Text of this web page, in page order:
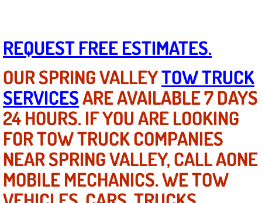
Pricing
Contact
Services
Timing Belt Repair and Replacement
Tire Air Pressure Checks Services
REQUEST FREE ESTIMATES.
OUR SPRING VALLEYTOW TRUCK
SERVICESARE AVAILABLE 7 DAYS
24 HOURS. IF YOU ARE LOOKING
FOR TOW TRUCK COMPANIES
NEAR SPRING VALLEY, CALL AONE
MOBILE MECHANICS. WE TOW